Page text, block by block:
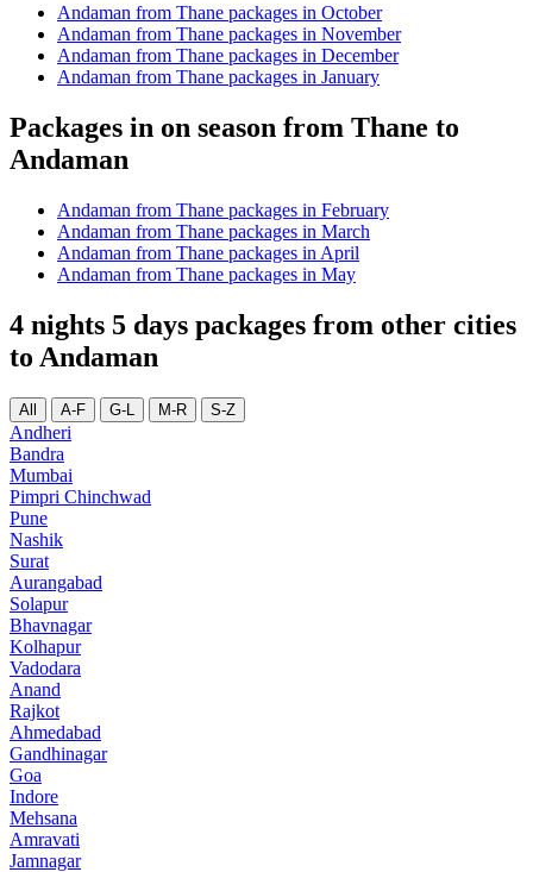
Andaman from Thane packages in October
Andaman from Thane packages in November
Andaman from Thane packages in December
Andaman from Thane packages in January
Packages in on season from Thane to
Andaman
Andaman from Thane packages in February
Andaman from Thane packages in March
Andaman from Thane packages in April
Andaman from Thane packages in May
4 nights 5 days packages from other cities
to Andaman
All A-F G-L M-R S-Z
Andheri
Bandra
Mumbai
Pimpri Chinchwad
Pune
Nashik
Surat
Aurangabad
Solapur
Bhavnagar
Kolhapur
Vadodara
Anand
Rajkot
Ahmedabad
Gandhinagar
Goa
Indore
Mehsana
Amravati
Jamnagar